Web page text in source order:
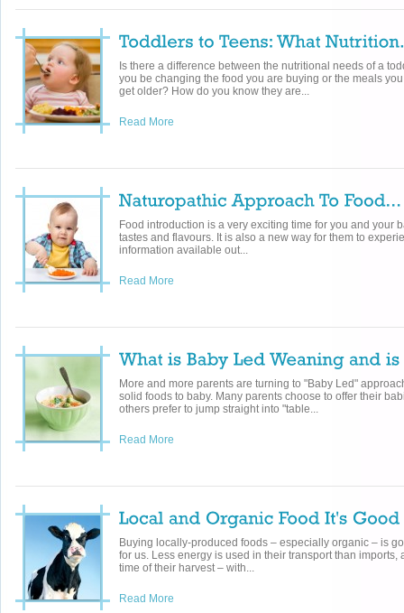
Is there a difference between the nutritional needs of a
you be changing the food you are buying or the meals
get older? How do you know they are...
Read More
Food introduction is a very exciting time for you and your
tastes and flavours. It is also a new way for them to
information available out...
Read More
More and more parents are turning to "Baby Led"
solid foods to baby. Many parents choose to offer their
others prefer to jump straight into "table...
Read More
Buying locally-produced foods – especially organic – is
for us. Less energy is used in their transport than imports,
time of their harvest – with...
Read More